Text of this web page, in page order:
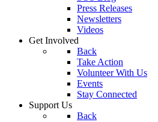
Press Releases
Newsletters
Videos
Get Involved
Back
Take Action
Volunteer With Us
Events
Stay Connected
Support Us
Back